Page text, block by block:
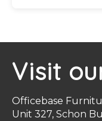
Visit
Officebase
Unit 327, Schon